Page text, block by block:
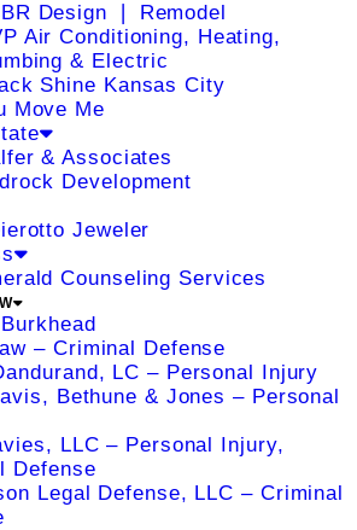
Design ❘ Remodel
Air Conditioning, Heating,
& Electric
Shine Kansas City
Move Me
& Associates
Development
Jeweler
Counseling Services
– Criminal Defense
LC – Personal Injury
Bethune & Jones – Personal
LLC – Personal Injury,
Defense
Legal Defense, LLC – Criminal